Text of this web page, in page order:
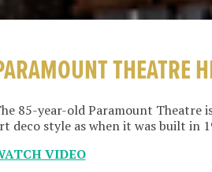
THEATRE
85-year-old Paramount Theatre
deco style as when it was built in
VIDEO